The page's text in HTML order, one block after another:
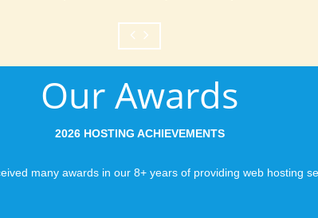
You want your
visiting your site, so
Our Awards
2026 HOSTING ACHIEVEMENTS
many awards in our 8+ years of providing web hosting